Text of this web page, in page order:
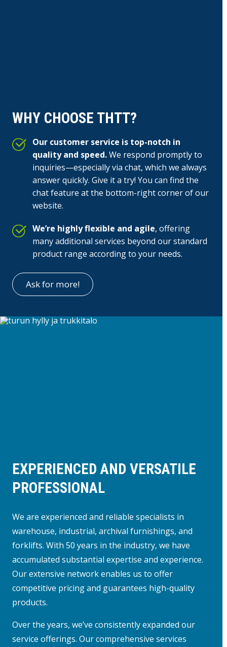
WHY CHOOSE THTT?
Our customer service is top-notch in
quality and speed.We respond promptly to
inquiries—especially via chat, which we always
answer quickly. Give it a try! You can find the
chat feature at the bottom-right corner of our
website.
We’re highly flexible and agile, offering
many additional services beyond our standard
product range according to your needs.
Ask for more!
EXPERIENCED AND VERSATILE
PROFESSIONAL
We are experienced and reliable specialists in
warehouse, industrial, archival furnishings, and
forklifts. With 50 years in the industry, we have
accumulated substantial expertise and experience.
Our extensive network enables us to offer
competitive pricing and guarantees high-quality
products.
Over the years, we’ve consistently expanded our
service offerings. Our comprehensive services